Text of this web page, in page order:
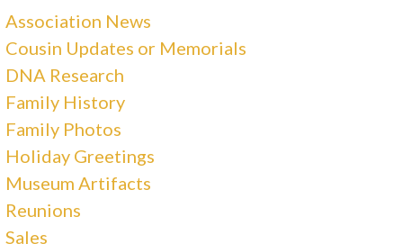
Association News
Cousin Updates or Memorials
DNA Research
Family History
Family Photos
Holiday Greetings
Museum Artifacts
Reunions
Sales